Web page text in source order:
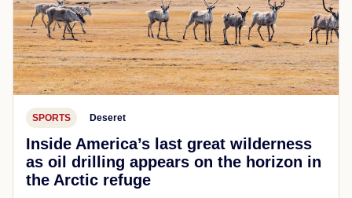
SPORTS Deseret
Inside America’s last great wilderness
as oil drilling appears on the horizon in
the Arctic refuge